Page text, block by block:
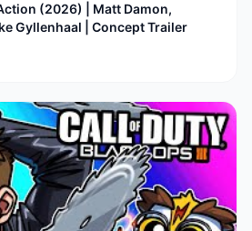
(2026) | Matt Damon,
Gyllenhaal | Concept Trailer